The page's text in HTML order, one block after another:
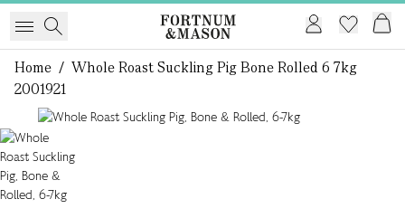
Home / Whole Roast Suckling Pig Bone Rolled 6 7kg
2001921